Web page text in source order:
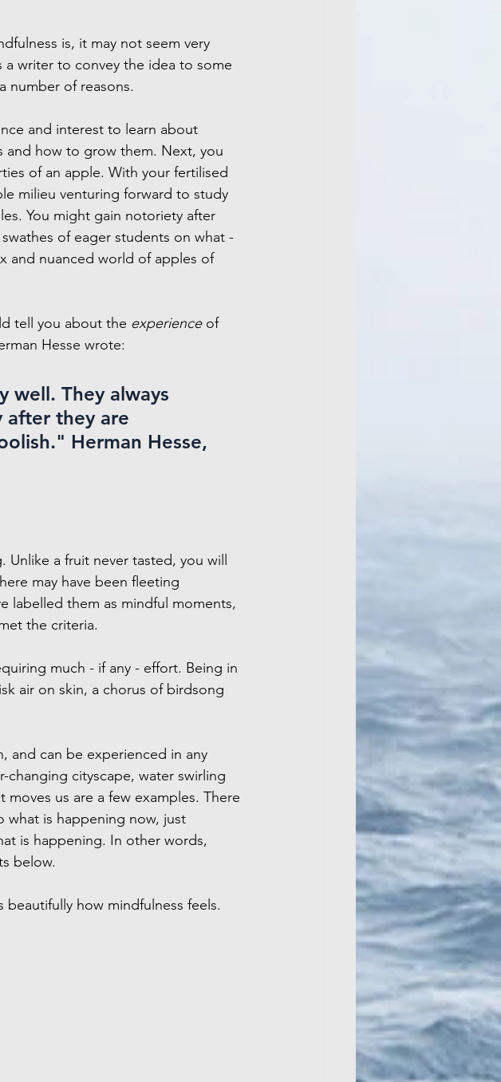
is, it may not seem very
a writer to convey the idea to some
number of reasons.
and interest to learn about
and how to grow them. Next, you
of an apple. With your fertilised
milieu venturing forward to study
You might gain notoriety after
of eager students on what -
and nuanced world of apples of
tell you about the experience of
Hesse wrote:
well. They always
they are
Herman Hesse,
a fruit never tasted, you will
may have been fleeting
labelled them as mindful moments,
the criteria.
much - if any - effort. Being in
air on skin, a chorus of birdsong
and can be experienced in any
cityscape, water swirling
us are a few examples. There
what is happening now, just
is happening. In other words,
below.
beautifully how mindfulness feels.